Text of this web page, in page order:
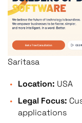
Saritasa
Location: USA
Legal Focus:
applications